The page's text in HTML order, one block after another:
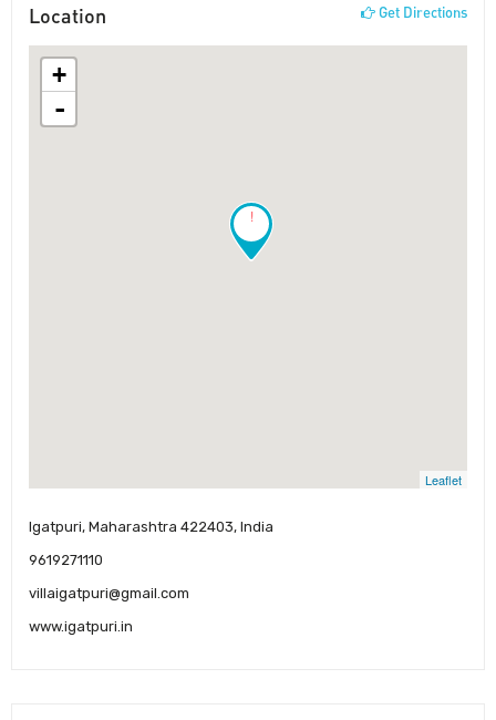
Location Get Directions
!
+
-
Leaflet
Igatpuri, Maharashtra 422403, India
9619271110
villaigatpuri@gmail.com
www.igatpuri.in